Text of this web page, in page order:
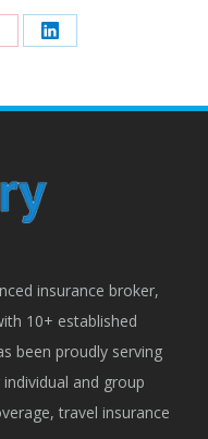
Share
LinkedIn
insurance broker,
10+ established
been proudly serving
and group
travel insurance